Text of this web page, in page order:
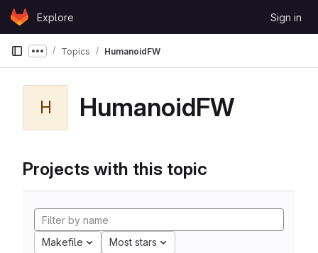
Skip to content
GitLabExplore Sign in
Show more breadcrumbs
Topics HumanoidFW
H HumanoidFW
Projects with this topic
Makefile Most stars